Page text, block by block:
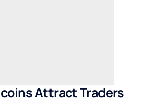
Attract Traders